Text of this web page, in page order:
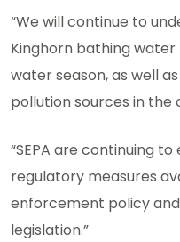
“We will continue to
Kinghorn bathing
water season, as well
pollution sources in the
“SEPA are continuing
regulatory measures
enforcement policy
legislation.”